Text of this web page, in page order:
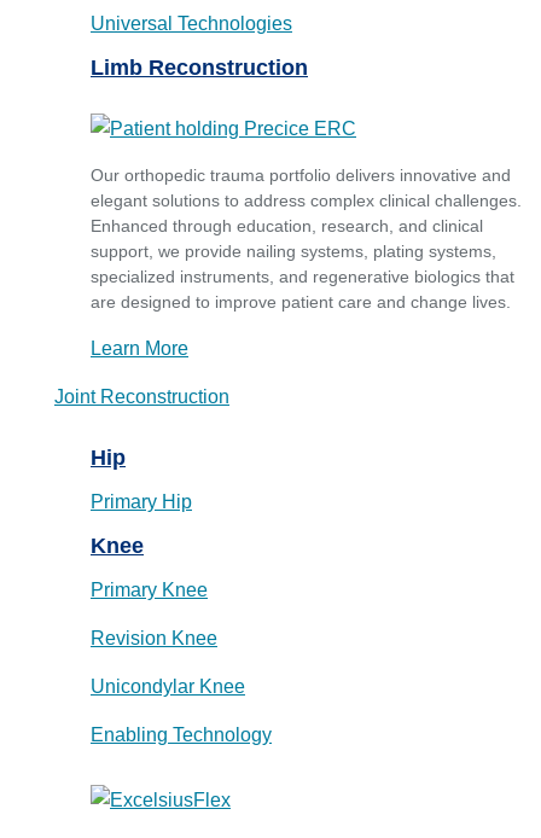
Universal Technologies
Limb Reconstruction
Our orthopedic trauma portfolio delivers innovative and
elegant solutions to address complex clinical challenges.
Enhanced through education, research, and clinical
support, we provide nailing systems, plating systems,
specialized instruments, and regenerative biologics that
are designed to improve patient care and change lives.
Learn More
Joint Reconstruction
Hip
Primary Hip
Knee
Primary Knee
Revision Knee
Unicondylar Knee
Enabling Technology